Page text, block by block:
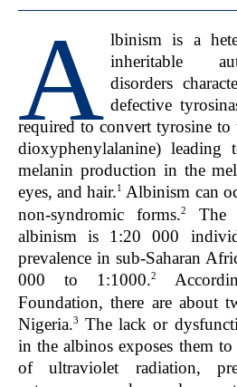
A lbinism is a
inheritable
disorders
defective
required to convert tyrosine to
dioxyphenylalanine) leading
melanin production in the
eyes, and hair.1 Albinism can
non-syndromic forms.2
The
albinism is 1:20 000
prevalence in sub-Saharan
000 to 1:1000.2
Foundation, there are about
Nigeria.3
The lack or
in the albinos exposes them to
of ultraviolet radiation,